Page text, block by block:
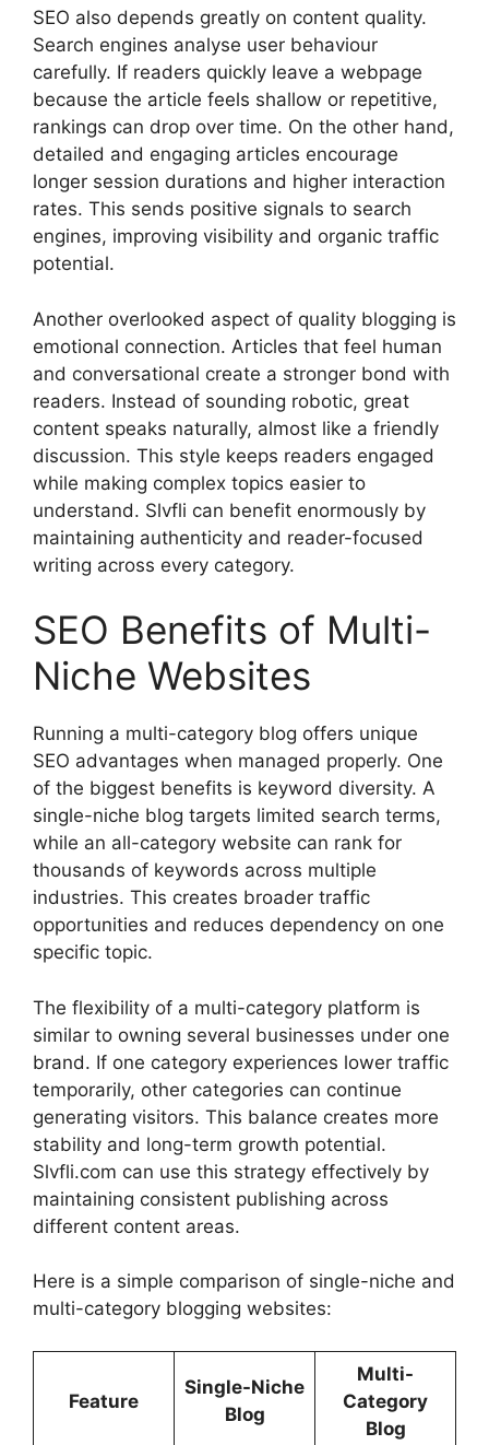
SEO also depends greatly on content quality.
Search engines analyse user behaviour
carefully. If readers quickly leave a webpage
because the article feels shallow or repetitive,
rankings can drop over time. On the other hand,
detailed and engaging articles encourage
longer session durations and higher interaction
rates. This sends positive signals to search
engines, improving visibility and organic traffic
potential.
Another overlooked aspect of quality blogging is
emotional connection. Articles that feel human
and conversational create a stronger bond with
readers. Instead of sounding robotic, great
content speaks naturally, almost like a friendly
discussion. This style keeps readers engaged
while making complex topics easier to
understand. Slvfli can benefit enormously by
maintaining authenticity and reader-focused
writing across every category.
SEO Benefits of Multi-
Niche Websites
Running a multi-category blog offers unique
SEO advantages when managed properly. One
of the biggest benefits is keyword diversity. A
single-niche blog targets limited search terms,
while an all-category website can rank for
thousands of keywords across multiple
industries. This creates broader traffic
opportunities and reduces dependency on one
specific topic.
The flexibility of a multi-category platform is
similar to owning several businesses under one
brand. If one category experiences lower traffic
temporarily, other categories can continue
generating visitors. This balance creates more
stability and long-term growth potential.
Slvfli.com can use this strategy effectively by
maintaining consistent publishing across
different content areas.
Here is a simple comparison of single-niche and
multi-category blogging websites:
Feature
Single-Niche
Blog
Multi-
Category
Blog